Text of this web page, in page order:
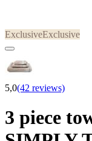
ExclusiveExclusive
5,0(42 reviews)
3 piece